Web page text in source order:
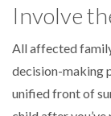
Involve
All affected
decision-making
unified front of